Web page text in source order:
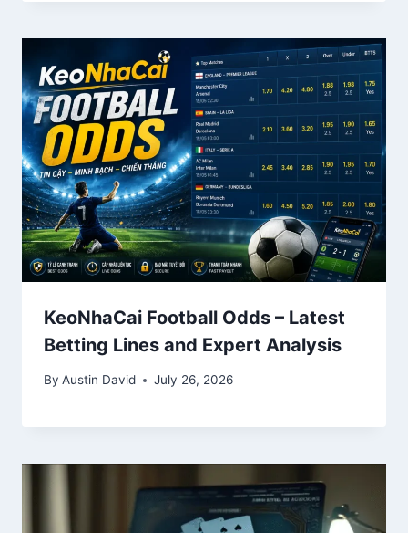
KeoNhaCai Football Odds – Latest
Betting Lines and Expert Analysis
By Austin David July 26, 2026